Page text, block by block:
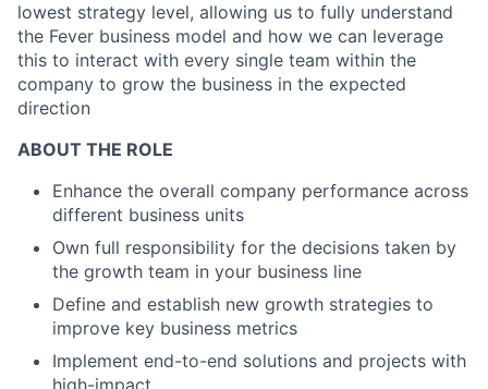
lowest strategy level, allowing us to fully understand
the Fever business model and how we can leverage
this to interact with every single team within the
company to grow the business in the expected
direction
ABOUT THE ROLE
Enhance the overall company performance across
different business units
Own full responsibility for the decisions taken by
the growth team in your business line
Define and establish new growth strategies to
improve key business metrics
Implement end-to-end solutions and projects with
high-impact